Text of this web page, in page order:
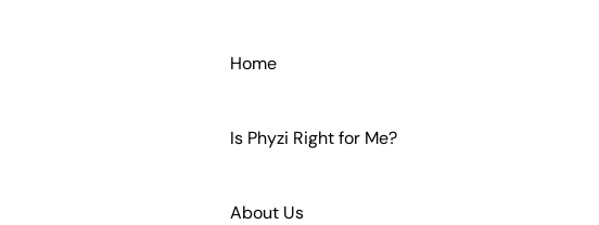
Home
Is Phyzi Right for Me?
About Us